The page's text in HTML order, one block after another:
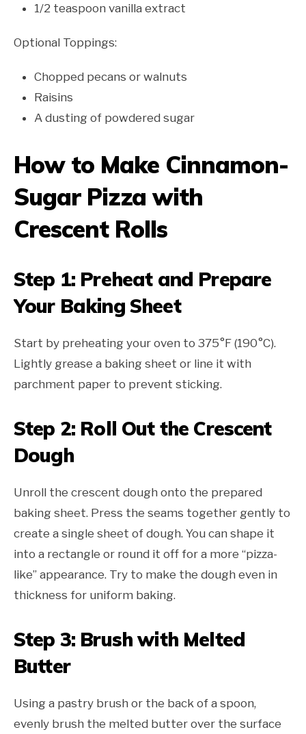
1/2 teaspoon vanilla extract
Optional Toppings:
Chopped pecans or walnuts
Raisins
A dusting of powdered sugar
How to Make Cinnamon-
Sugar Pizza with
Crescent Rolls
Step 1: Preheat and Prepare
Your Baking Sheet
Start by preheating your oven to 375°F (190°C).
Lightly grease a baking sheet or line it with
parchment paper to prevent sticking.
Step 2: Roll Out the Crescent
Dough
Unroll the crescent dough onto the prepared
baking sheet. Press the seams together gently to
create a single sheet of dough. You can shape it
into a rectangle or round it off for a more “pizza-
like” appearance. Try to make the dough even in
thickness for uniform baking.
Step 3: Brush with Melted
Butter
Using a pastry brush or the back of a spoon,
evenly brush the melted butter over the surface